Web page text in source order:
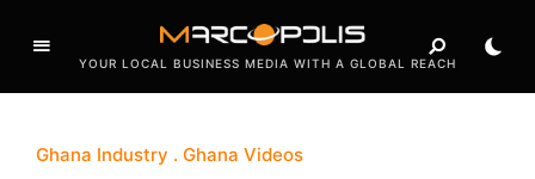
YOUR LOCAL BUSINESS MEDIA WITH A GLOBAL REACH
Ghana Industry Ghana Videos